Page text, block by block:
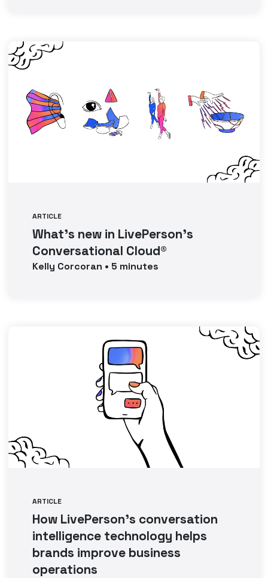
ARTICLE
What’s new in LivePerson’s
Conversational Cloud®
Kelly Corcoran • 5 minutes
ARTICLE
How LivePerson’s conversation
intelligence technology helps
brands improve business
operations